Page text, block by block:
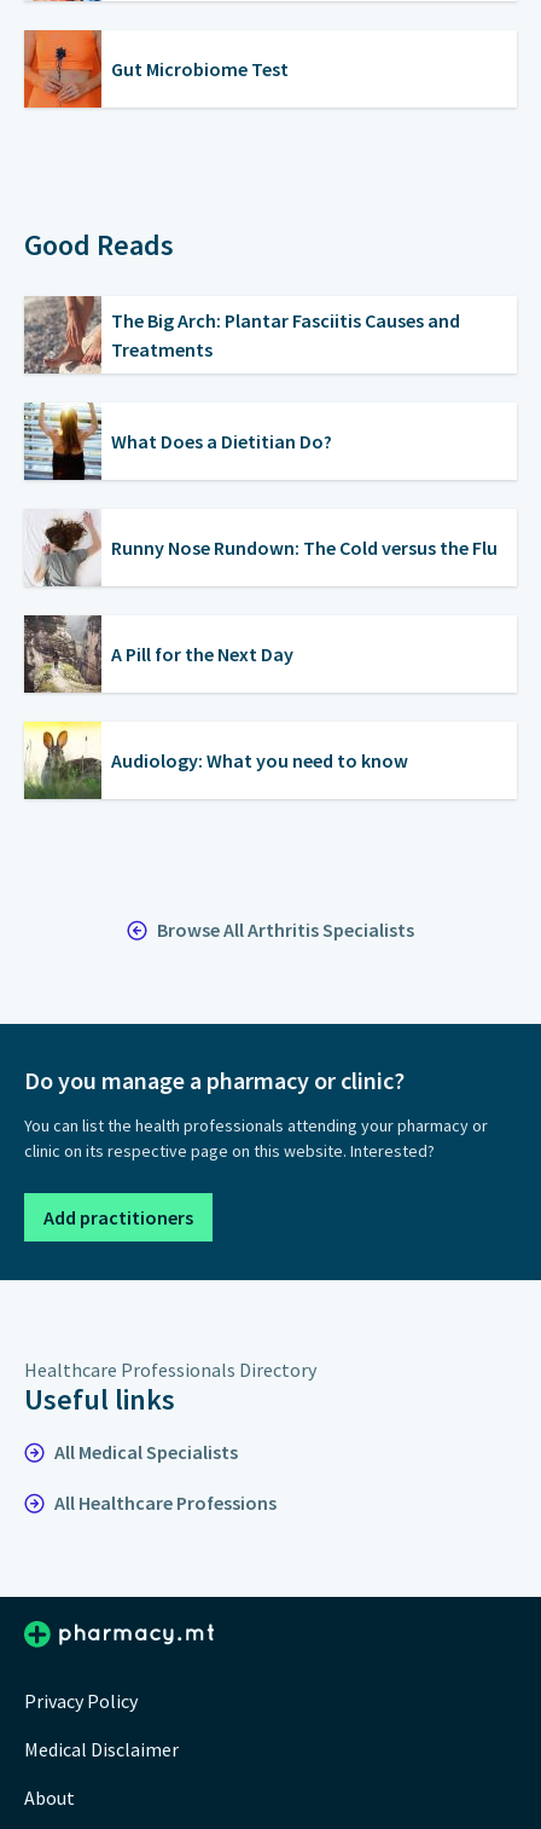
Gut Microbiome Test
Good Reads
The Big Arch: Plantar Fasciitis Causes and
Treatments
What Does a Dietitian Do?
Runny Nose Rundown: The Cold versus the Flu
A Pill for the Next Day
Audiology: What you need to know
Browse All Arthritis Specialists
Do you manage a pharmacy or clinic?
You can list the health professionals attending your pharmacy or
clinic on its respective page on this website. Interested?
Add practitioners
Healthcare Professionals Directory
Useful links
All Medical Specialists
All Healthcare Professions
Privacy Policy
Medical Disclaimer
About